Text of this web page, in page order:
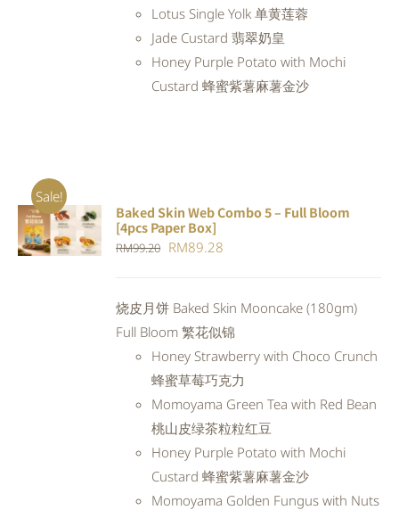
Lotus Single Yolk 单黄莲蓉
Jade Custard 翡翠奶皇
Honey Purple Potato with Mochi
Custard 蜂蜜紫薯麻薯金沙
Sale!
ADD TO
CART
DETAILS
Baked Skin Web Combo 5 – Full Bloom
[4pcs Paper Box]
RM99.20 Original
RM99.20.
RM89.28
RM89.28.
烧皮月饼 Baked Skin Mooncake (180gm)
Full Bloom 繁花似锦
Honey Strawberry with Choco Crunch
蜂蜜草莓巧克力
Momoyama Green Tea with Red Bean
桃山皮绿茶粒粒红豆
Honey Purple Potato with Mochi
Custard 蜂蜜紫薯麻薯金沙
Momoyama Golden Fungus with Nuts